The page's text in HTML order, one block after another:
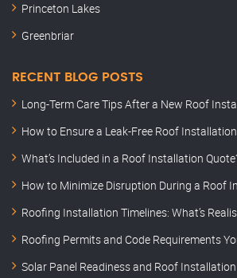
Princeton Lakes
Greenbriar
RECENT BLOG POSTS
Long-Term Care Tips After a New Roof
How to Ensure a Leak-Free Roof Installation
What’s Included in a Roof Installation
How to Minimize Disruption During a Roof
Roofing Installation Timelines: What’s
Roofing Permits and Code Requirements
Solar Panel Readiness and Roof Installation